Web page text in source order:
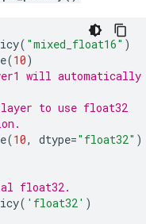
( "mixed_float16" )
(10)
will automatically
to use float32
(10, dtype="float32" )
float32.
( 'float32' )